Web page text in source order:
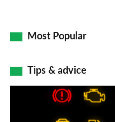
Most Popular
Tips & advice